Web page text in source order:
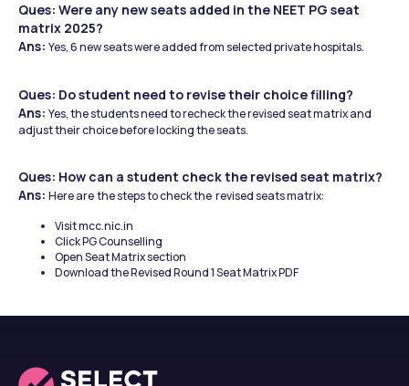
Ques: Were any new seats added in the NEET PG seat
matrix 2025?
Ans: Yes, 6 new seats were added from selected private hospitals.
Ques: Do student need to revise their choice filling?
Ans: Yes, the students need to recheck the revised seat matrix and
adjust their choice before locking the seats.
Ques: How can a student check the revised seat matrix?
Ans: Here arethe steps to check the  revised seats matrix:
Visit mcc.nic.in
Click PG Counselling
Open Seat Matrix section
Download the Revised Round 1 Seat Matrix PDF